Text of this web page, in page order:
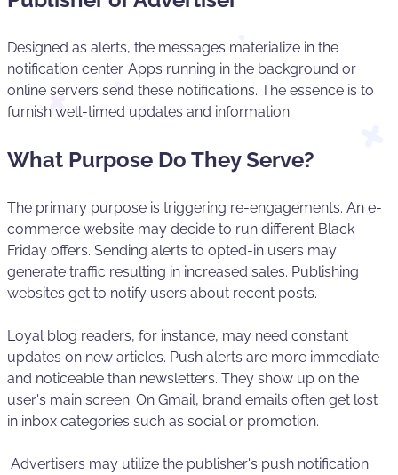
Designed as alerts, the messages materialize in the
notification center. Apps running in the background or
online servers send these notifications. The essence is to
furnish well-timed updates and information.
What Purpose Do They Serve?
The primary purpose is triggering re-engagements. An e-
commerce website may decide to run different Black
Friday offers. Sending alerts to opted-in users may
generate traffic resulting in increased sales. Publishing
websites get to notify users about recent posts.
Loyal blog readers, for instance, may need constant
updates on new articles. Push alerts are more immediate
and noticeable than newsletters. They show up on the
user's main screen. On Gmail, brand emails often get lost
in inbox categories such as social or promotion.
Advertisers may utilize the publisher's push notification